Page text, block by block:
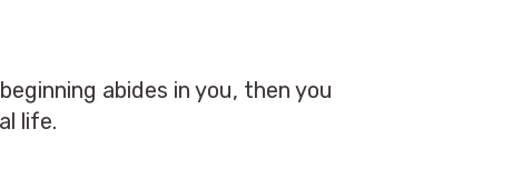
abides in you, then you
life.